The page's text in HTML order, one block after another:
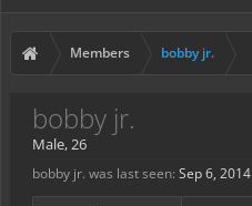
Members bobby jr.
bobby jr.
Male, 26
bobby jr. was last seen: Sep 6, 2014